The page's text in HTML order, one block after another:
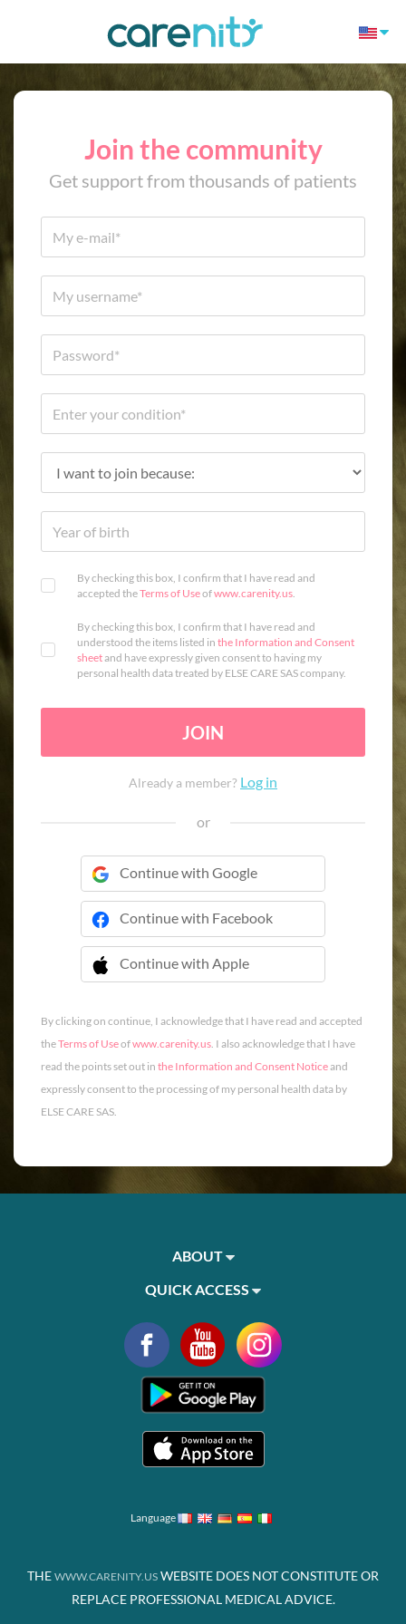
Join the community
Get support from thousands of patients
By checking this box, I confirm that I have read and
accepted theTerms of Useofwww.carenity.us.
By checking this box, I confirm that I have read and
understood the items listed in the Information and Consent
sheetand have expressly given consent to having my
personal health data treated by ELSE CARE SAS company.
JOIN
Already a member? Log in
or
Continue with Google
Continue with Facebook
Continue with Apple
 Continue with Apple
By clicking on continue, I acknowledge that I have read and accepted
theTerms of Useofwww.carenity.us. I also acknowledge that I have
read the points set out in the Information and Consent Noticeand
expressly consent to the processing of my personal health data by
ELSE CARE SAS.
ABOUT
QUICK ACCESS
Language
THE WWW.CARENITY.US WEBSITE DOES NOT CONSTITUTE OR
REPLACE PROFESSIONAL MEDICAL ADVICE.